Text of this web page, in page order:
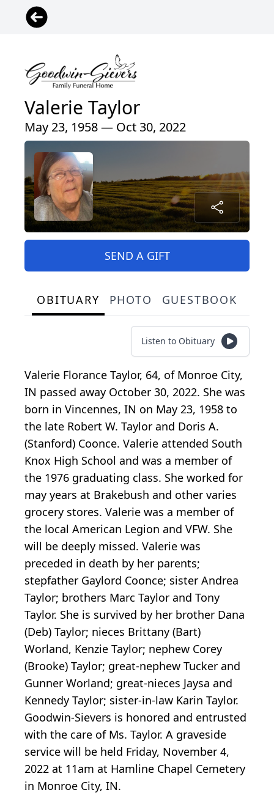
Valerie Taylor
May 23, 1958 — Oct 30, 2022
SEND A GIFT
OBITUARY PHOTO GUESTBOOK
Listen to Obituary
Valerie Florance Taylor, 64, of Monroe City,
IN passed away October 30, 2022. She was
born in Vincennes, IN on May 23, 1958 to
the late Robert W. Taylor and Doris A.
(Stanford) Coonce. Valerie attended South
Knox High School and was a member of
the 1976 graduating class. She worked for
may years at Brakebush and other varies
grocery stores. Valerie was a member of
the local American Legion and VFW. She
will be deeply missed. Valerie was
preceded in death by her parents;
stepfather Gaylord Coonce; sister Andrea
Taylor; brothers Marc Taylor and Tony
Taylor. She is survived by her brother Dana
(Deb) Taylor; nieces Brittany (Bart)
Worland, Kenzie Taylor; nephew Corey
(Brooke) Taylor; great-nephew Tucker and
Gunner Worland; great-nieces Jaysa and
Kennedy Taylor; sister-in-law Karin Taylor.
Goodwin-Sievers is honored and entrusted
with the care of Ms. Taylor. A graveside
service will be held Friday, November 4,
2022 at 11am at Hamline Chapel Cemetery
in Monroe City, IN.